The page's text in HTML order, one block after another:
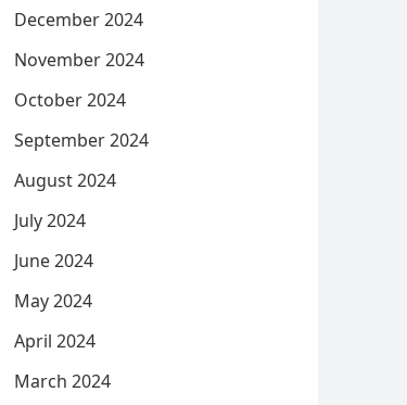
December 2024
November 2024
October 2024
September 2024
August 2024
July 2024
June 2024
May 2024
April 2024
March 2024